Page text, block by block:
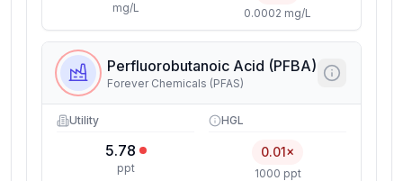
mg/L 0.0002 mg/L
Perfluorobutanoic Acid (PFBA)
Forever Chemicals (PFAS)
Utility
5.78
ppt
HGL
0.01×
1000 ppt